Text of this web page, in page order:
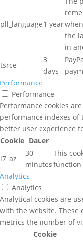
pll_language 1 year
the
in
tsrce
3
days
Performance
Performance
Performance cookies
performance indexes of
better user experience
Cookie Dauer
l7_az
30
minutes
This
function
Analytics
Analytics
Analytical cookies are
with the website. These
metrics the number of
Cookie